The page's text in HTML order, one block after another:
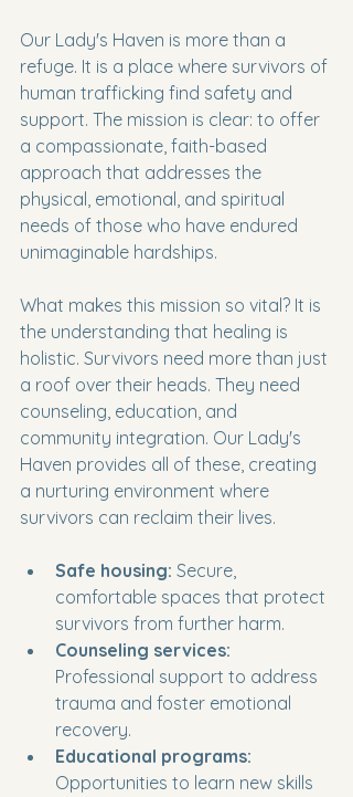
Our Lady's Haven is more than a
refuge. It is a place where survivors of
human trafficking find safety and
support. The mission is clear: to offer
a compassionate, faith-based
approach that addresses the
physical, emotional, and spiritual
needs of those who have endured
unimaginable hardships.
What makes this mission so vital? It is
the understanding that healing is
holistic. Survivors need more than just
a roof over their heads. They need
counseling, education, and
community integration. Our Lady's
Haven provides all of these, creating
a nurturing environment where
survivors can reclaim their lives.
Safe housing: Secure,
comfortable spaces that protect
survivors from further harm.
Counseling services:
Professional support to address
trauma and foster emotional
recovery.
Educational programs:
Opportunities to learn new skills